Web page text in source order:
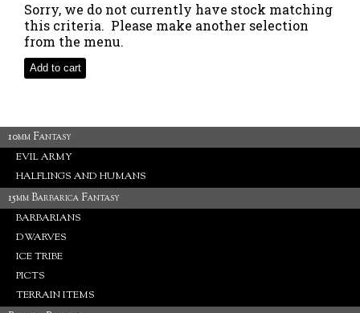
Sorry, we do not currently have stock matching
this criteria. Please make another selection
from the menu.
Add to cart
10mm Fantasy
EVIL ARMY
HALFLINGS AND HUMANS
15mm Barbarica Fantasy
BARBARIANS
DWARVES
ICE TRIBE
PICTS
TERRAIN ITEMS